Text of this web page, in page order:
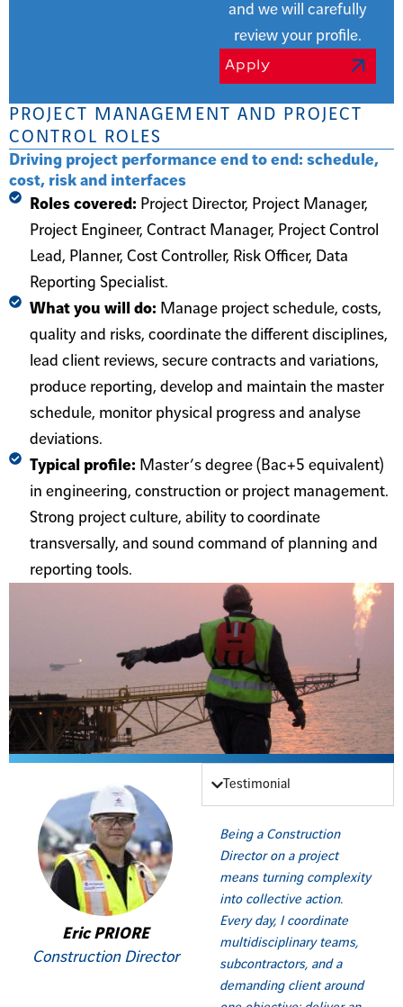
and we will carefully
review your profile.
Apply
PROJECT MANAGEMENT AND PROJECT
CONTROL ROLES
Driving project performance end to end: schedule,
cost, risk and interfaces
Roles covered: Project Director, Project Manager,
Project Engineer, Contract Manager, Project Control
Lead, Planner, Cost Controller, Risk Officer, Data
Reporting Specialist.
What you will do: Manage project schedule, costs,
quality and risks, coordinate the different disciplines,
lead client reviews, secure contracts and variations,
produce reporting, develop and maintain the master
schedule, monitor physical progress and analyse
deviations.
Typical profile: Master’s degree (Bac+5 equivalent)
in engineering, construction or project management.
Strong project culture, ability to coordinate
transversally, and sound command of planning and
reporting tools.
Eric PRIORE
Construction Director
Testimonial
Being a Construction
Director on a project
means turning complexity
into collective action.
Every day, I coordinate
multidisciplinary teams,
subcontractors, and a
demanding client around